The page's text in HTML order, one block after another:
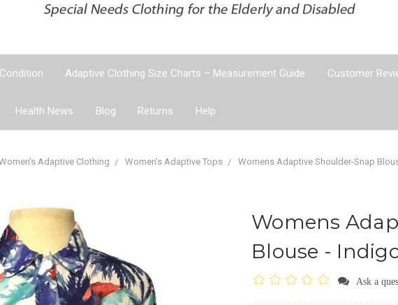
Adaptive Clothing Size Charts – Measurement Guide Customer
Health News Blog Returns Help
Adaptive Clothing Women’s Adaptive Tops Womens Adaptive Shoulder-Snap
Womens
Blouse -
Ask a